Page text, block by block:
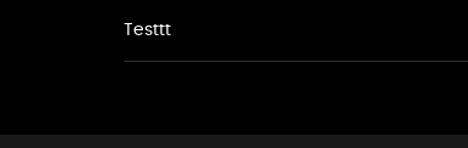
Testtt